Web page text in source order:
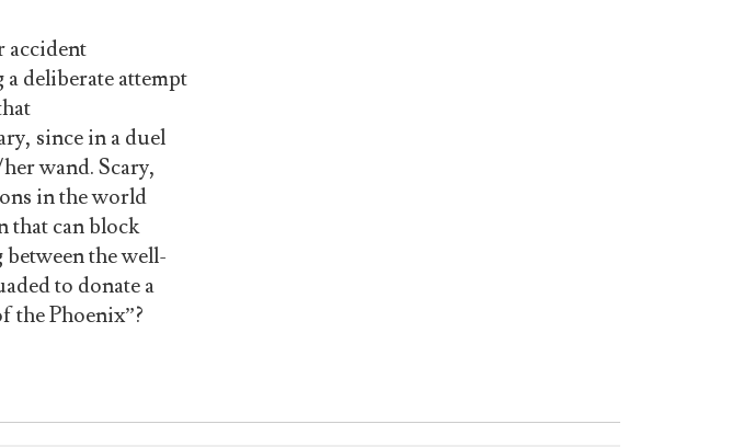
accident
a deliberate attempt
since in a duel
wand. Scary,
in the world
that can block
the well-
to donate a
the Phoenix”?